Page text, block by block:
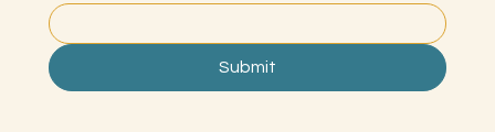
Submit